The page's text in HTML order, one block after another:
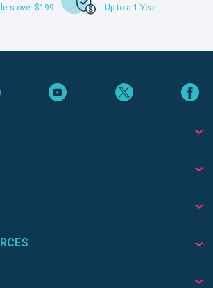
over $199
Up to a 1 Year